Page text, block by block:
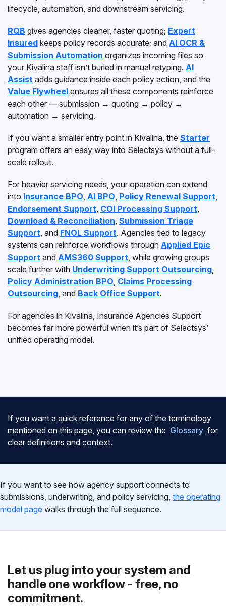
lifecycle, automation, and downstream servicing.
RQB gives agencies cleaner, faster quoting; Expert
Insured keeps policy records accurate; and AI OCR &
Submission Automation organizes incoming files so
your Kivalina staff isn’t buried in manual retyping. AI
Assist adds guidance inside each policy action, and the
Value Flywheel ensures all these components reinforce
each other — submission → quoting → policy →
automation → servicing.
If you want a smaller entry point in Kivalina, the Starter
program offers an easy way into Selectsys without a full-
scale rollout.
For heavier servicing needs, your operation can extend
into Insurance BPO, AI BPO, Policy Renewal Support,
Endorsement Support, COI Processing Support,
Download & Reconciliation, Submission Triage
Support, and FNOL Support. Agencies tied to legacy
systems can reinforce workflows through Applied Epic
Support and AMS360 Support, while growing groups
scale further with Underwriting Support Outsourcing,
Policy Administration BPO, Claims Processing
Outsourcing, and Back Office Support.
For agencies in Kivalina, Insurance Agencies Support
becomes far more powerful when it’s part of Selectsys’
unified operating model.
If you want a quick reference for any of the terminology
mentioned on this page, you can review the Glossary for
clear definitions and context.
If you want to see how agency support connects to
submissions, underwriting, and policy servicing, the operating
model page walks through the full sequence.
Let us plug into your system and
handle one workflow - free, no
commitment.